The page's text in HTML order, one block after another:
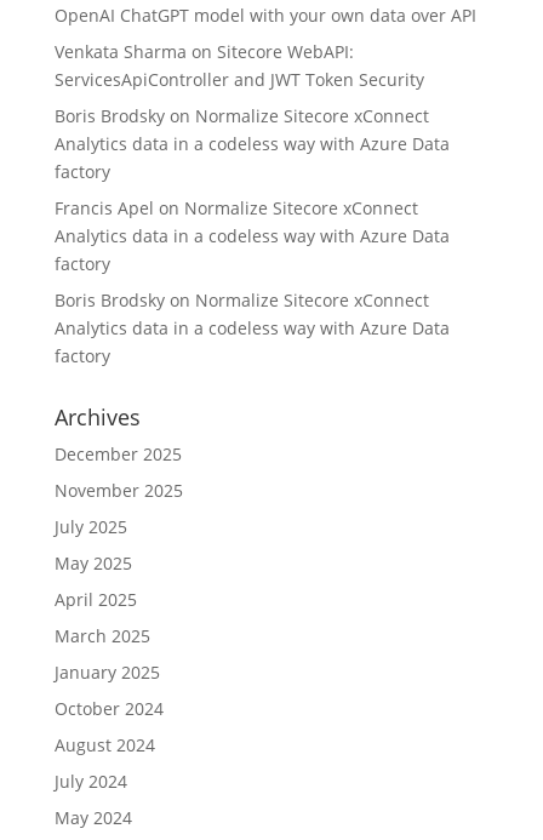
OpenAI ChatGPT model with your own data over API
Venkata Sharma on Sitecore WebAPI:
ServicesApiController and JWT Token Security
Boris Brodskyon Normalize Sitecore xConnect
Analytics data in a codeless way with Azure Data
factory
Francis Apel on Normalize Sitecore xConnect
Analytics data in a codeless way with Azure Data
factory
Boris Brodskyon Normalize Sitecore xConnect
Analytics data in a codeless way with Azure Data
factory
Archives
December 2025
November 2025
July 2025
May 2025
April 2025
March 2025
January 2025
October 2024
August 2024
July 2024
May 2024